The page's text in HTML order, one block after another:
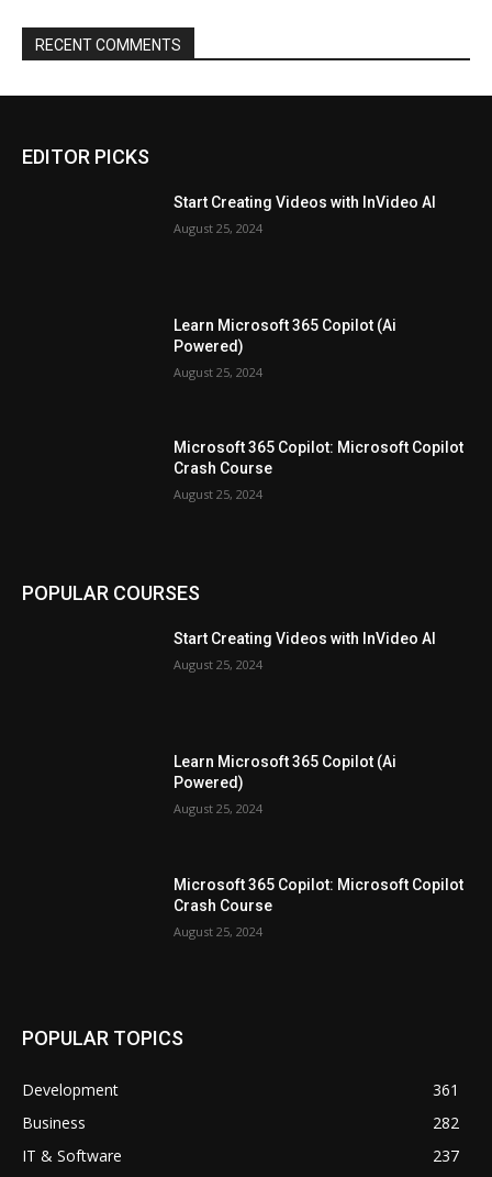
RECENT COMMENTS
EDITOR PICKS
Start Creating Videos with InVideo AI
August 25, 2024
Learn Microsoft 365 Copilot (Ai
Powered)
August 25, 2024
Microsoft 365 Copilot: Microsoft Copilot
Crash Course
August 25, 2024
POPULAR COURSES
Start Creating Videos with InVideo AI
August 25, 2024
Learn Microsoft 365 Copilot (Ai
Powered)
August 25, 2024
Microsoft 365 Copilot: Microsoft Copilot
Crash Course
August 25, 2024
POPULAR TOPICS
Development
361
Business
282
IT & Software
237